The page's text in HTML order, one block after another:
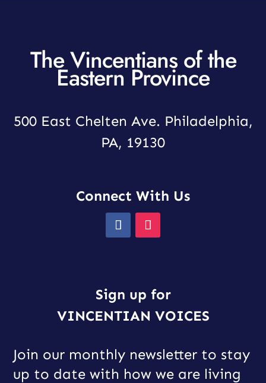
The Vincentians of the
Eastern Province
500 East Chelten Ave. Philadelphia,
PA, 19130
Connect With Us
Sign up for
VINCENTIAN VOICES
Join our monthly newsletter to stay
up to date with how we are living